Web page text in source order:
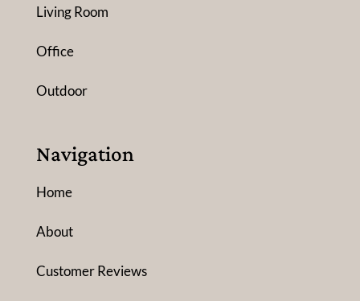
Living Room
Office
Outdoor
Navigation
Home
About
Customer Reviews